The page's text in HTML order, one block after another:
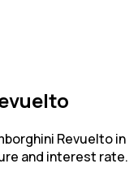
Revuelto in
and interest rate.